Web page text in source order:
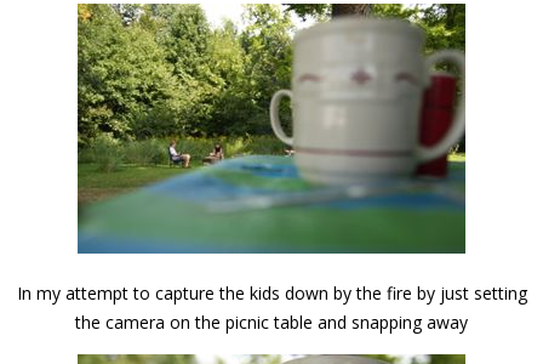
In my attempt to capture the kids down by the fire by just setting
the camera on the picnic table and snapping away